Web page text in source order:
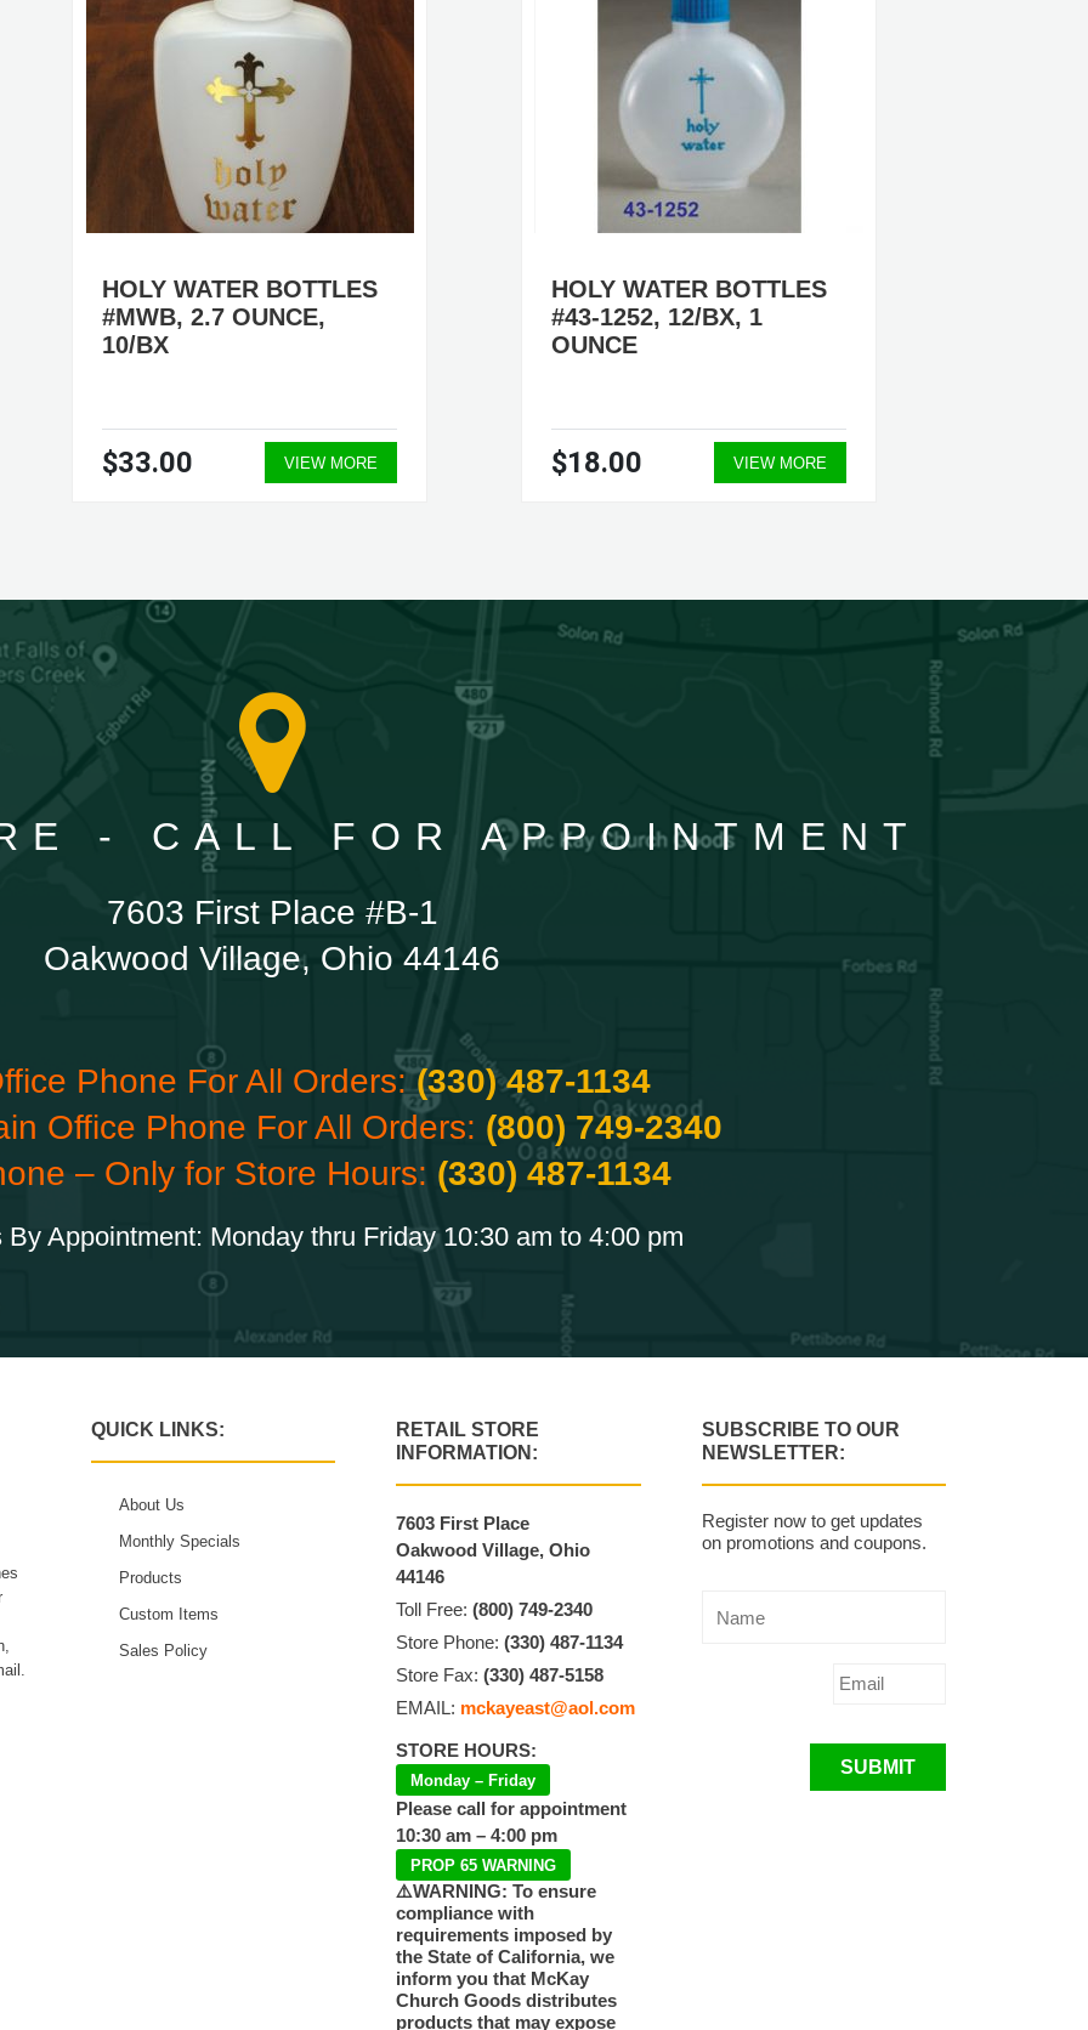
HOLY WATER BOTTLES
#MWB, 2.7 OUNCE,
10/BX
$33.00 VIEW MORE
HOLY WATER BOTTLES
#43-1252, 12/BX, 1
OUNCE
$18.00 VIEW MORE
- CALL FOR APPOINTMENT
7603 First Place #B-1
Oakwood Village, Ohio 44146
Phone For All Orders:(330) 487-1134
Office Phone For All Orders: (800) 749-2340
– Only for Store Hours: (330) 487-1134
By Appointment: Monday thru Friday 10:30 am to 4:00 pm
QUICK LINKS:
About Us
Monthly Specials
Products
Custom Items
Sales Policy
RETAIL STORE
INFORMATION:
7603 First Place
Oakwood Village, Ohio
44146
Toll Free:(800) 749-2340
Store Phone:(330) 487-1134
Store Fax:(330) 487-5158
EMAIL: mckayeast@aol.com
STORE HOURS:
Monday – Friday
Please call for appointment
10:30 am – 4:00 pm
PROP 65 WARNING
⚠️WARNING: To ensure
compliance with
requirements imposed by
the State of California, we
inform you that McKay
Church Goods distributes
products that may expose
SUBSCRIBE TO OUR
NEWSLETTER:
Register now to get updates
on promotions and coupons.
SUBMIT